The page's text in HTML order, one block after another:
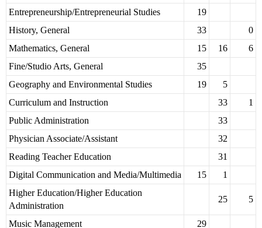
Entrepreneurship/Entrepreneurial Studies
19
History, General
33
0
Mathematics, General
15 16
6
Fine/Studio Arts, General
35
Geography and Environmental Studies
19
5
Curriculum and Instruction
33
1
Public Administration
33
Physician Associate/Assistant
32
Reading Teacher Education
31
Digital Communication and Media/Multimedia
15
1
Higher Education/Higher Education
Administration
25 5
Music Management
29